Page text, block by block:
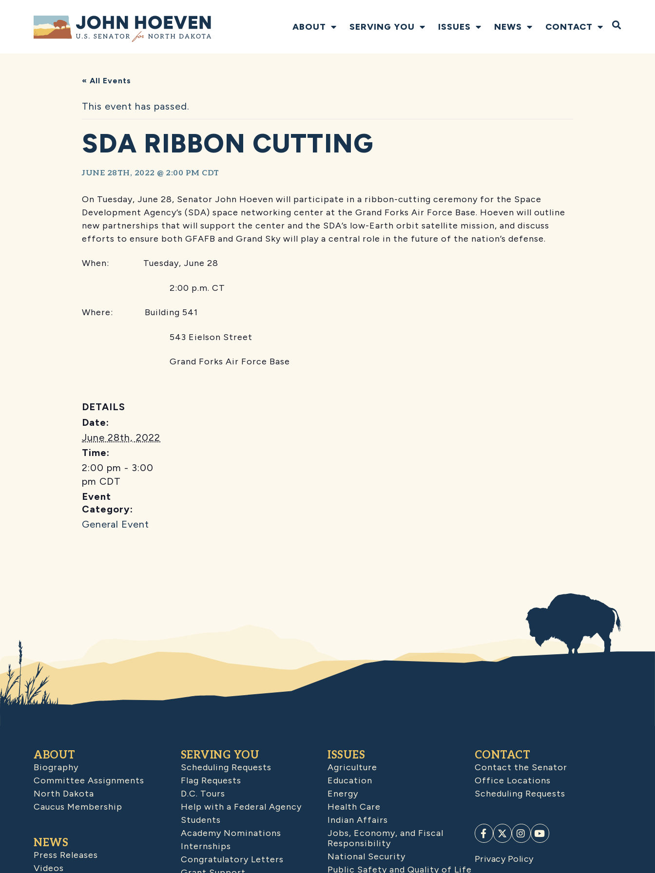
Home ABOUT SERVING YOU ISSUES NEWS CONTACT Open
« All Events
This event has passed.
SDA RIBBON CUTTING
JUNE 28TH, 2022 @ 2:00 PM CDT
On Tuesday, June 28, Senator John Hoeven will participate in a ribbon-cutting ceremony for the Space
Development Agency’s (SDA) space networking center at the Grand Forks Air Force Base. Hoeven will outline
new partnerships that will support the center and the SDA’s low-Earth orbit satellite mission, and discuss
efforts to ensure both GFAFB and Grand Sky will play a central role in the future of the nation’s defense.
When: Tuesday, June 28
2:00 p.m. CT
Where: Building 541
543 Eielson Street
Grand Forks Air Force Base
DETAILS
Date:
June 28th, 2022
Time:
2:00 pm - 3:00
pm CDT
Event
Category:
General Event
ABOUT
Biography
Committee Assignments
North Dakota
Caucus Membership
NEWS
Press Releases
Videos
SERVING YOU
Scheduling Requests
Flag Requests
D.C. Tours
Help with a Federal Agency
Students
Academy Nominations
Internships
Congratulatory Letters
ISSUES
Agriculture
Education
Energy
Health Care
Indian Affairs
Jobs, Economy, and Fiscal
Responsibility
National Security
Public Safety and Quality of Life
CONTACT
Contact the Senator
Office Locations
Scheduling Requests
Privacy Policy